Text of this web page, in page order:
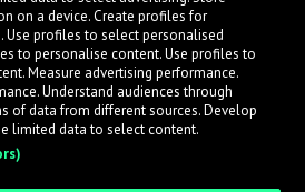
way.
a Label
on a device. Create profiles for
Use profiles to select personalised
to personalise content. Use profiles to
Measure advertising performance.
Understand audiences through
of data from different sources. Develop
limited data to select content.